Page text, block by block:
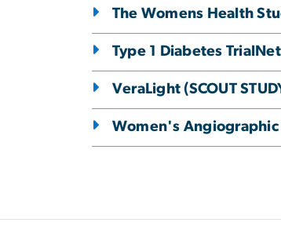
The Womens Health
Type 1 Diabetes
VeraLight (SCOUT
Women's Angiographic